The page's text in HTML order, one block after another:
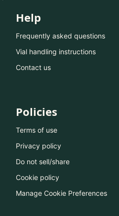
Help
Frequently asked questions
Vial handling instructions
Contact us
Policies
Terms of use
Privacy policy
Do not sell/share
Cookie policy
Manage Cookie Preferences